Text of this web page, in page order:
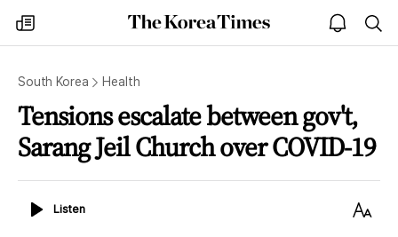
my
times
The
Korea
open
notice
South Korea Health
Tensions escalate between gov't,
Sarang Jeil Church over COVID-19
ListenListen
Text